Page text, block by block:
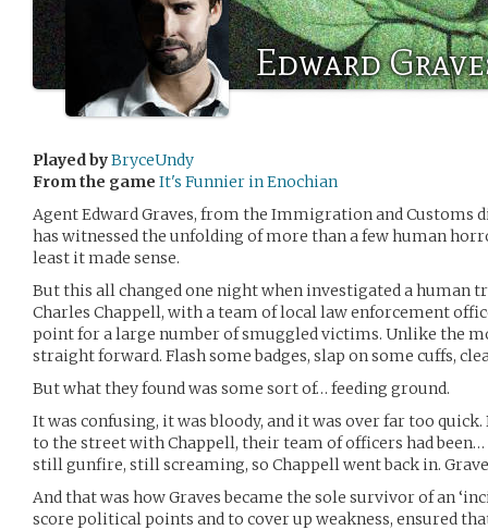
Edward
Played byBryceUndy
From the game It's Funnier in Enochian
Agent Edward Graves, from the Immigration and Customs
has witnessed the unfolding of more than a few human
least it made sense.
But this all changed one night when investigated a human
Charles Chappell, with a team of local law enforcement
point for a large number of smuggled victims. Unlike the
straight forward. Flash some badges, slap on some cuffs,
But what they found was some sort of… feeding ground.
It was confusing, it was bloody, and it was over far too
to the street with Chappell, their team of officers had
still gunfire, still screaming, so Chappell went back in.
And that was how Graves became the sole survivor of an
score political points and to cover up weakness, ensured